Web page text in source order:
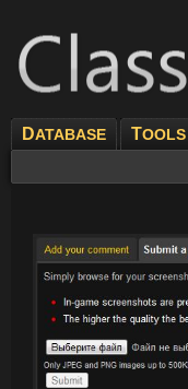
DATABASE TOOLS